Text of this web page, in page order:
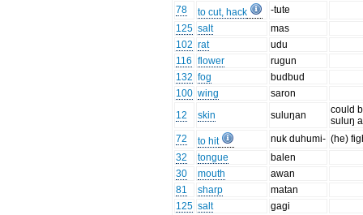
78
to cut, hack
-tute
125 salt
mas
102 rat
udu
116 flower
rugun
132 fog
budbud
100 wing
saron
12
skin suluŋan
could
suluŋ a
72
to hit nuk duhumi- (he)
32
tongue
balen
30
mouth
awan
81
sharp
matan
125 salt
gagi